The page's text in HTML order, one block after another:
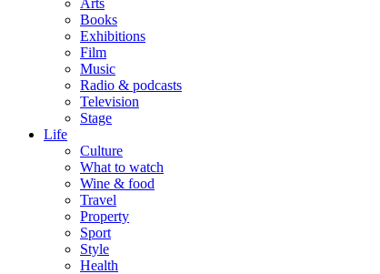
Arts
Books
Exhibitions
Film
Music
Radio & podcasts
Television
Stage
Life
Culture
What to watch
Wine & food
Travel
Property
Sport
Style
Health